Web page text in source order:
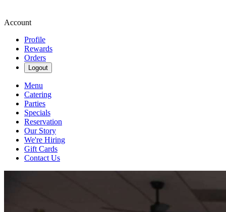
Account
Profile
Rewards
Orders
Logout
Menu
Catering
Parties
Specials
Reservation
Our Story
We're Hiring
Gift Cards
Contact Us